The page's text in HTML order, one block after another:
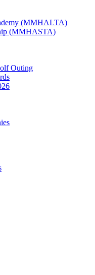
(MMHALTA)
(MMHASTA)
Outing